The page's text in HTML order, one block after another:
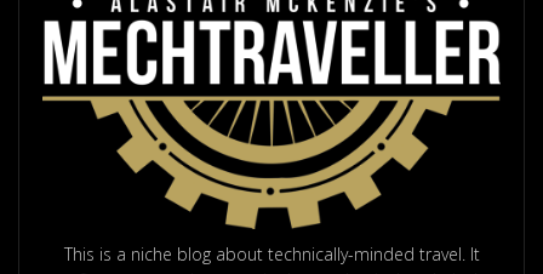
This is a niche blog about technically-minded travel. It